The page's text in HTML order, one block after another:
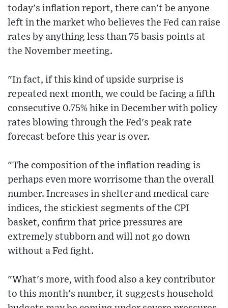
today's inflation report, there can't be anyone
left in the market who believes the Fed can raise
rates by anything less than 75 basis points at
the November meeting.
"In fact, if this kind of upside surprise is
repeated next month, we could be facing a fifth
consecutive 0.75% hike in December with policy
rates blowing through the Fed's peak rate
forecast before this year is over.
"The composition of the inflation reading is
perhaps even more worrisome than the overall
number. Increases in shelter and medical care
indices, the stickiest segments of the CPI
basket, confirm that price pressures are
extremely stubborn and will not go down
without a Fed fight.
"What's more, with food also a key contributor
to this month's number, it suggests household